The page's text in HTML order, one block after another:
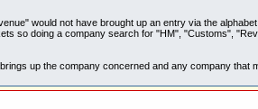
would not have brought up an entry via the
so doing a company search for "HM", "Customs",
up the company concerned and any company that